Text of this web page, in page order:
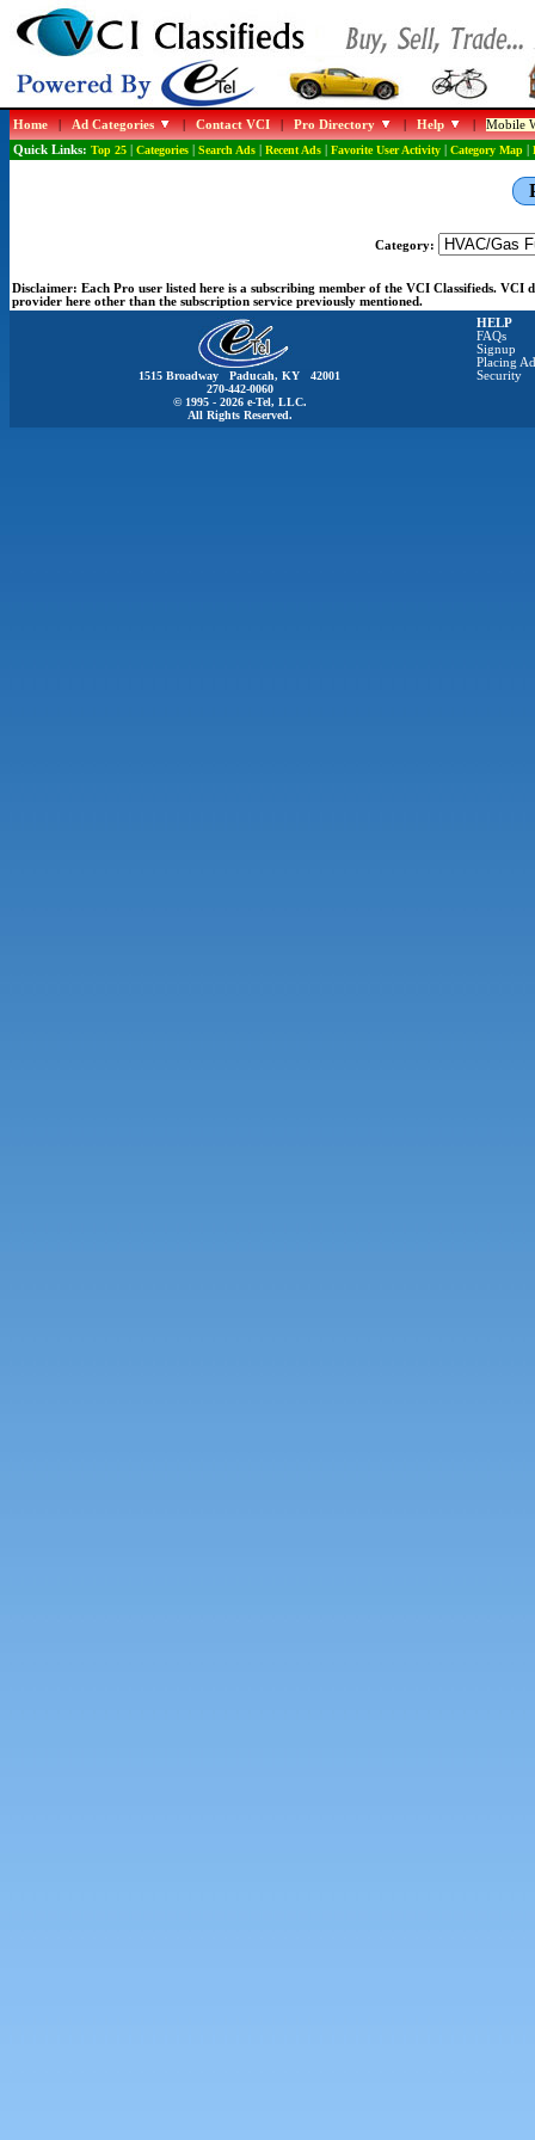
Home|Ad Categories |Contact VCI|Pro Directory |Help |Mobile
Quick Links: Top 25| Categories| Search Ads| Recent Ads| Favorite User Activity| Category Map|
Category:
Disclaimer: Each Pro user listed here is a subscribing member of the VCI Classifieds.
provider here other than the subscription service previously mentioned.
1515 Broadway Paducah, KY 42001
270-442-0060
© 1995 - 2026 e-Tel, LLC.
All Rights Reserved.
HELP
FAQs
Signup
Placing
Security